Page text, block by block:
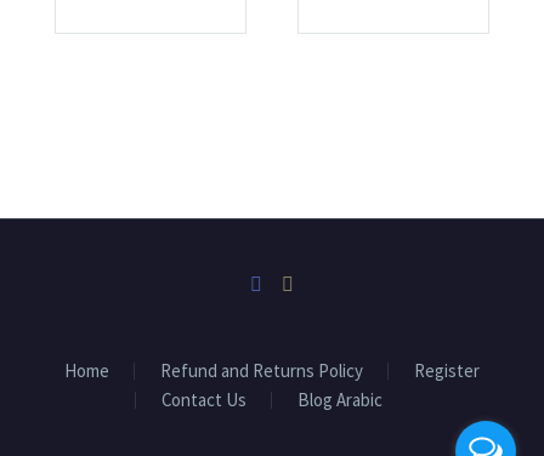
Home Refund and Returns Policy
Register
Contact Us
Blog Arabic